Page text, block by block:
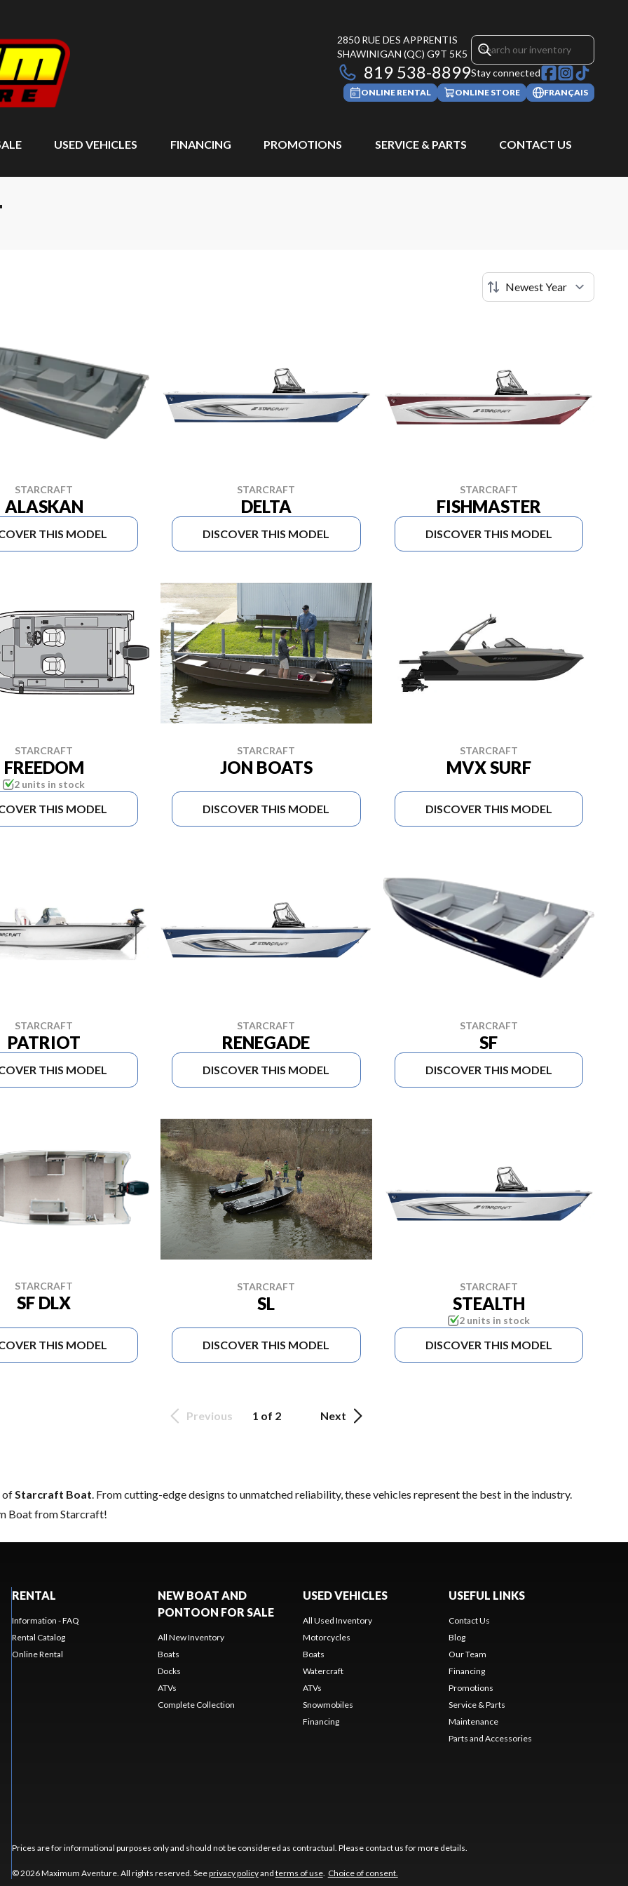
2850 RUE DES APPRENTIS
SHAWINIGAN (QC) G9T 5K5
819 538-8899Stay connected
ONLINE RENTAL ONLINE STORE FRANÇAIS
USED VEHICLES FINANCING PROMOTIONS SERVICE & PARTS CONTACT US
STARCRAFT
ALASKAN
THIS MODEL
STARCRAFT
DELTA
DISCOVER THIS MODEL
STARCRAFT
FISHMASTER
DISCOVER THIS MODEL
STARCRAFT
FREEDOM
2 units in stock
THIS MODEL
STARCRAFT
JON BOATS
DISCOVER THIS MODEL
STARCRAFT
MVX SURF
DISCOVER THIS MODEL
STARCRAFT
PATRIOT
THIS MODEL
STARCRAFT
RENEGADE
DISCOVER THIS MODEL
STARCRAFT
SF
DISCOVER THIS MODEL
STARCRAFT
SF DLX
THIS MODEL
STARCRAFT
SL
DISCOVER THIS MODEL
STARCRAFT
STEALTH
2 units in stock
DISCOVER THIS MODEL
Previous 1 of 2 Next
of Starcraft Boat . From cutting-edge designs to unmatched reliability, these vehicles represent the best in the industry.
Boat from Starcraft!
RENTAL
Information - FAQ
Rental Catalog
Online Rental
NEW BOAT AND
PONTOON FOR SALE
All New Inventory
Boats
Docks
ATVs
Complete Collection
USED VEHICLES
All Used Inventory
Motorcycles
Boats
Watercraft
ATVs
Snowmobiles
Financing
USEFUL LINKS
Contact Us
Blog
Our Team
Financing
Promotions
Service & Parts
Maintenance
Parts and Accessories
Prices are for informational purposes only and should not be considered as contractual. Please contact us for more details.
© 2026 Maximum Aventure. All rights reserved. Seeprivacy policyand terms of use. Choice of consent.